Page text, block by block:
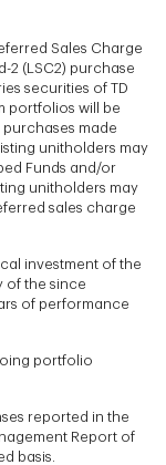
Sales Charge
2 (LSC2) purchase
securities of TD
portfolios will be
made
unitholders may
Funds and/or
unitholders may
sales charge
investment of the
of the since
of performance
portfolio
reported in the
Report of
basis.